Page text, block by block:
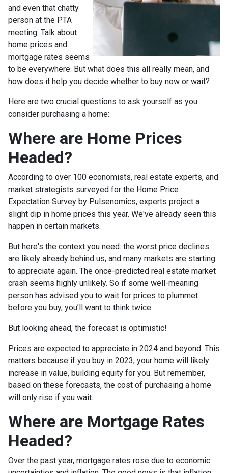
and even that chatty
person at the PTA
meeting. Talk about
home prices and
mortgage rates seems
to be everywhere. But what does this all really mean, and
how does it help you decide whether to buy now or wait?
Here are two crucial questions to ask yourself as you
consider purchasing a home:
Where are Home Prices
Headed?
According to over 100 economists, real estate experts, and
market strategists surveyed for the Home Price
Expectation Survey by Pulsenomics, experts project a
slight dip in home prices this year. We've already seen this
happen in certain markets.
But here's the context you need: the worst price declines
are likely already behind us, and many markets are starting
to appreciate again. The once-predicted real estate market
crash seems highly unlikely. So if some well-meaning
person has advised you to wait for prices to plummet
before you buy, you’ll want to think twice.
But looking ahead, the forecast is optimistic!
Prices are expected to appreciate in 2024 and beyond. This
matters because if you buy in 2023, your home will likely
increase in value, building equity for you. But remember,
based on these forecasts, the cost of purchasing a home
will only rise if you wait.
Where are Mortgage Rates
Headed?
Over the past year, mortgage rates rose due to economic